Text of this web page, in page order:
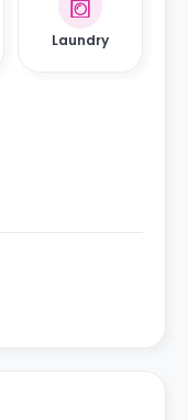
Laundry